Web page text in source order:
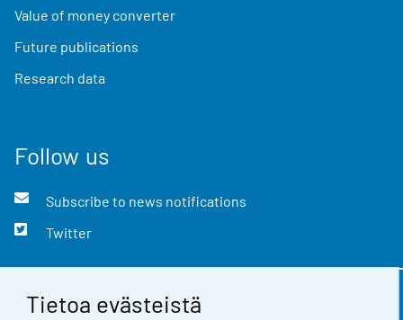
Tietoa evästeistä
Value of money converter
Future publications
Research data
Follow us
Subscribe to news notifications
Twitter
Contact information